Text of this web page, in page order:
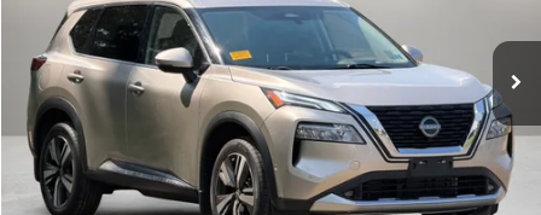
Available 59,712 mi
Retail Price:
$23,698
Documentation Fee:
+$398
Savings:
-$400
Internet Price
$23,696